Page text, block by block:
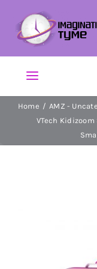
content
Toggle
Navigation
Action Figures
Home
AMZ -
VTech